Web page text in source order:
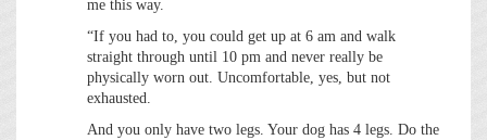
me this way.
“If you had to, you could get up at 6 am and walk
straight through until 10 pm and never really be
physically worn out. Uncomfortable, yes, but not
exhausted.
And you only have two legs. Your dog has 4 legs. Do the